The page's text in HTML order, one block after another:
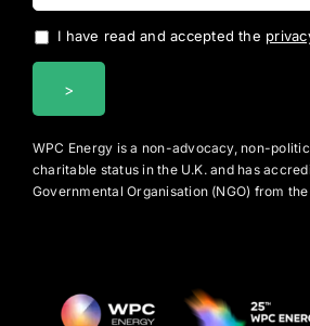
I have read and accepted the
WPC Energy is a non-advocacy, non-
charitable status in the U.K. and has
Governmental Organisation (NGO) from